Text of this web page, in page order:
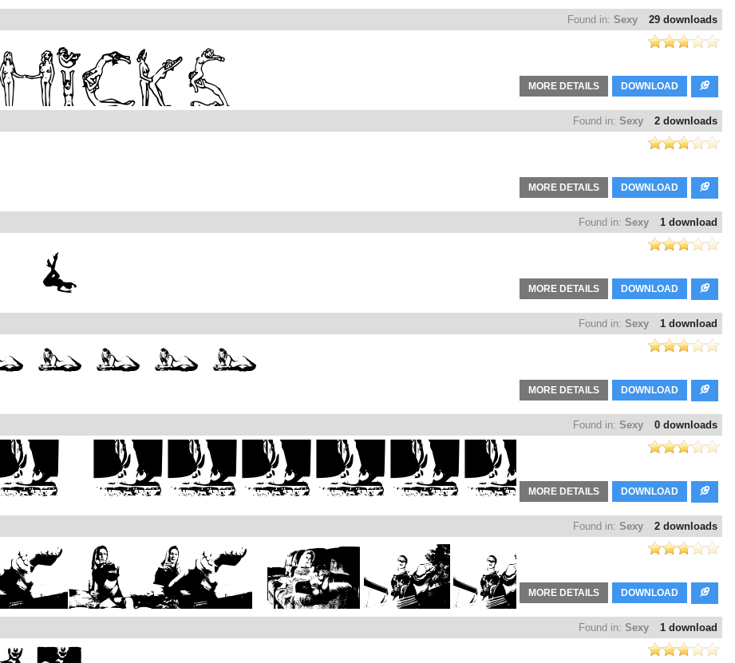
29 downloads
Found in: Sexy
DOWNLOAD
MORE DETAILS
2 downloads
Found in: Sexy
DOWNLOAD
MORE DETAILS
1 download
Found in: Sexy
DOWNLOAD
MORE DETAILS
1 download
Found in: Sexy
DOWNLOAD
MORE DETAILS
0 downloads
Found in: Sexy
DOWNLOAD
MORE DETAILS
2 downloads
Found in: Sexy
DOWNLOAD
MORE DETAILS
1 download
Found in: Sexy